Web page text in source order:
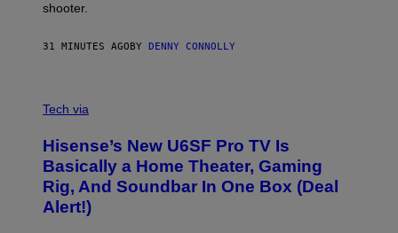
H
E
E
S
I
D
S
O
F
T
shooter.
31 MINUTES AGO BY DENNY CONNOLLY
I
I
S
E
N
S
E
Tech via
Hisense’s New U6SF Pro TV Is
Basically a Home Theater, Gaming
Rig, And Soundbar In One Box (Deal
Alert!)